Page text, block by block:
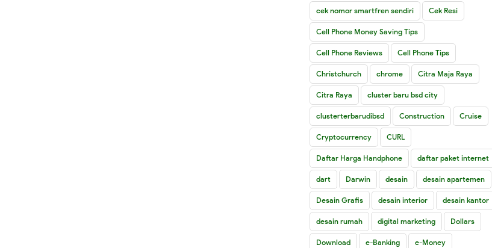
cek nomor smartfren sendiri Cek Resi
Cell Phone Money Saving Tips
Cell Phone Reviews Cell Phone Tips
Christchurch chrome Citra Maja Raya
Citra Raya cluster baru bsd city
clusterterbarudibsd Construction Cruise
Cryptocurrency CURL
Daftar Harga Handphone daftar paket internet
dart Darwin desain desain apartemen
Desain Grafis desain interior desain kantor
desain rumah digital marketing Dollars
Download e-Banking e-Money